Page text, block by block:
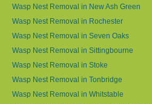
Wasp Nest Removal in New Ash Green
Wasp Nest Removal in Rochester
Wasp Nest Removal in Seven Oaks
Wasp Nest Removal in Sittingbourne
Wasp Nest Removal in Stoke
Wasp Nest Removal in Tonbridge
Wasp Nest Removal in Whitstable